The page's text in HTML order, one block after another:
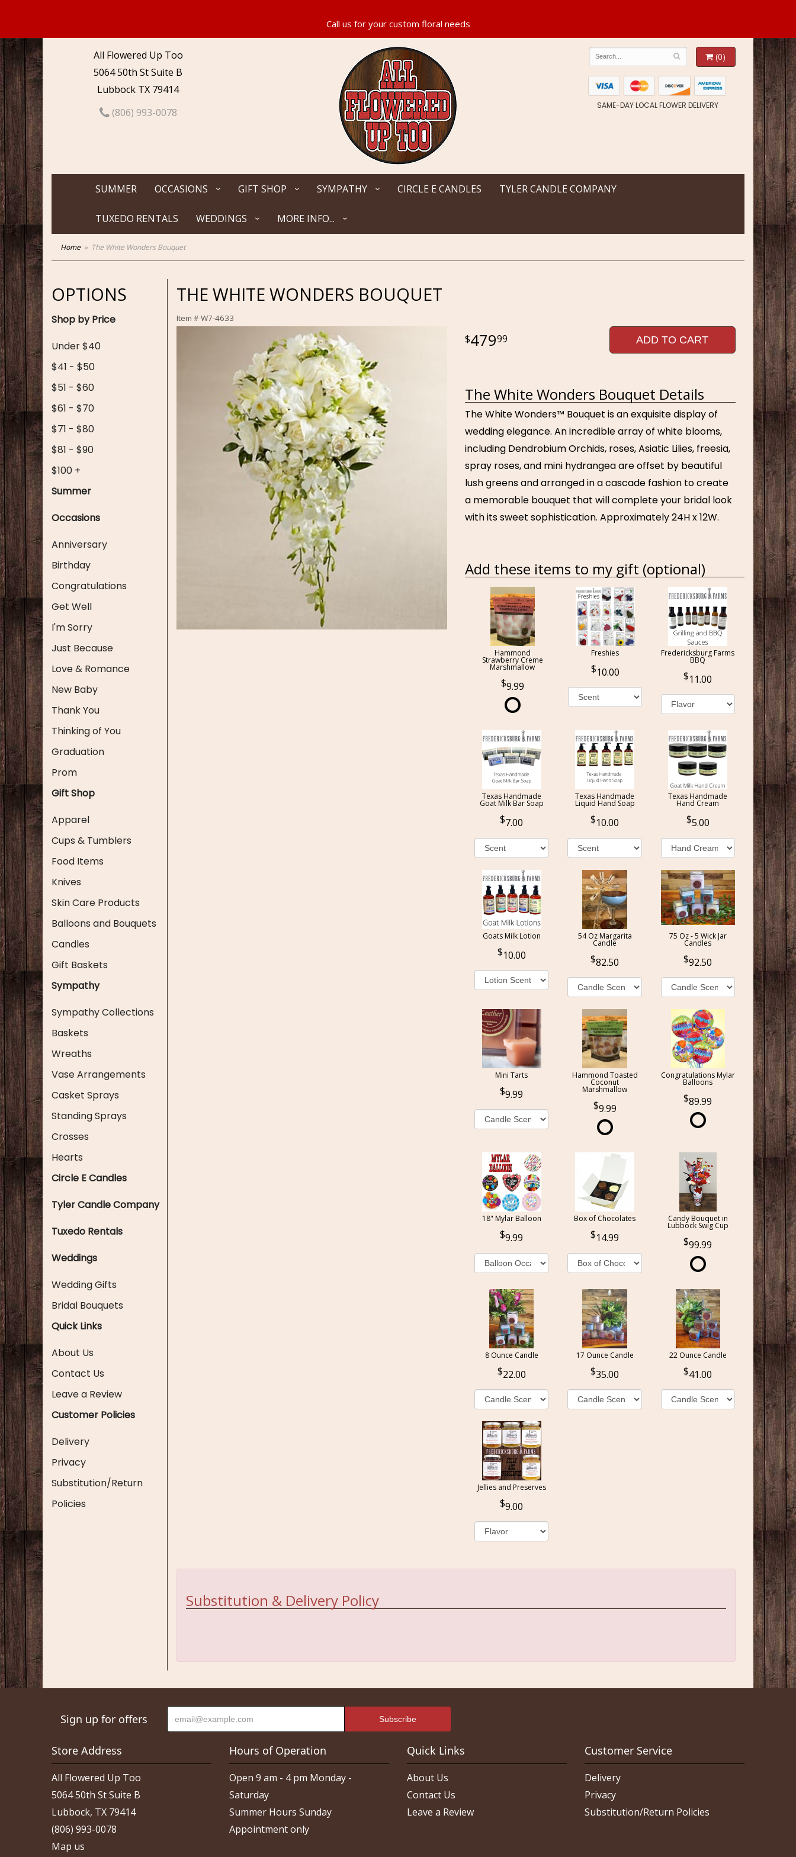
All Flowered Up Too
5064 50th St Suite B
Lubbock TX 79414
(806) 993-0078
(0)
SAME-DAY LOCAL FLOWER DELIVERY
SUMMER OCCASIONS GIFT SHOP SYMPATHY CIRCLE E CANDLES TYLER CANDLE COMPANY
TUXEDO RENTALS WEDDINGS MORE INFO...
Home The White Wonders Bouquet
OPTIONS
Shop by Price
Under $40
$41 - $50
$51 - $60
$61 - $70
$71 - $80
$81 - $90
$100 +
Summer
Occasions
Anniversary
Birthday
Congratulations
Get Well
I'm Sorry
Just Because
Love & Romance
New Baby
Thank You
Thinking of You
Graduation
Prom
Gift Shop
Apparel
Cups & Tumblers
Food Items
Knives
Skin Care Products
Balloons and Bouquets
Candles
Gift Baskets
Sympathy
Sympathy Collections
Baskets
Wreaths
Vase Arrangements
Casket Sprays
Standing Sprays
Crosses
Hearts
Circle E Candles
Tyler Candle Company
Tuxedo Rentals
Weddings
Wedding Gifts
Bridal Bouquets
Quick Links
About Us
Contact Us
Leave a Review
Customer Policies
Delivery
Privacy
Substitution/Return
Policies
THE WHITE WONDERS BOUQUET
Item #W7-4633
47999 ADD TO CART
The White Wonders Bouquet Details
The White Wonders™ Bouquet is an exquisite display of
wedding elegance. An incredible array of white blooms,
including Dendrobium Orchids, roses, Asiatic Lilies, freesia,
spray roses, and mini hydrangea are offset by beautiful
lush greens and arranged in a cascade fashion to create
a memorable bouquet that will complete your bridal look
with its sweet sophistication. Approximately 24H x 12W.
Add these items to my gift (optional)
Hammond
Strawberry Creme
Marshmallow
9.99
Freshies
10.00
Fredericksburg Farms
BBQ
11.00
Texas Handmade
Goat Milk Bar Soap
7.00
Texas Handmade
Liquid Hand Soap
10.00
Texas Handmade
Hand Cream
5.00
Goats Milk Lotion
10.00
54 Oz Margarita
Candle
82.50
75 Oz - 5 Wick Jar
Candles
92.50
Mini Tarts
9.99
Hammond Toasted
Coconut
Marshmallow
9.99
Congratulations Mylar
Balloons
89.99
18" Mylar Balloon
9.99
Box of Chocolates
14.99
Candy Bouquet in
Lubbock Swig Cup
99.99
8 Ounce Candle
22.00
17 Ounce Candle
35.00
22 Ounce Candle
41.00
Jellies and Preserves
9.00
Substitution & Delivery Policy
Sign up for offers
Store Address
All Flowered Up Too
5064 50th St Suite B
Lubbock, TX 79414
(806) 993-0078
Map us
Hours of Operation
Open 9 am - 4 pm Monday -
Saturday
Summer Hours Sunday
Appointment only
Quick Links
About Us
Contact Us
Leave a Review
Customer Service
Delivery
Privacy
Substitution/Return Policies